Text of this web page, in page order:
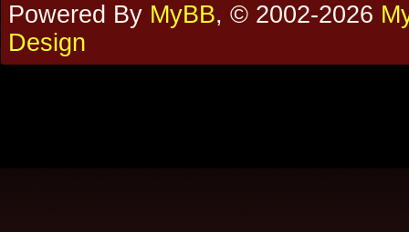
Powered By MyBB, © 2002-2026
Design